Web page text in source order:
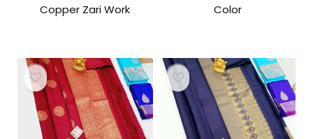
Copper Zari Work
Color